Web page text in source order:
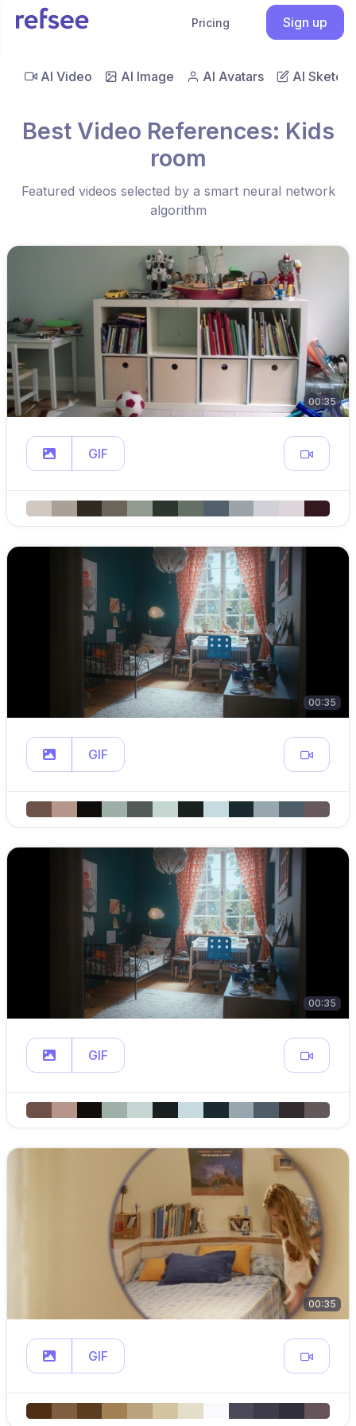
Pricing Sign up
AI Video AI Image AI Avatars AI Sketch
Best Video References: Kids
room
Featured videos selected by a smart neural network
algorithm
00:35
GIF
00:35
GIF
00:35
GIF
00:35
GIF